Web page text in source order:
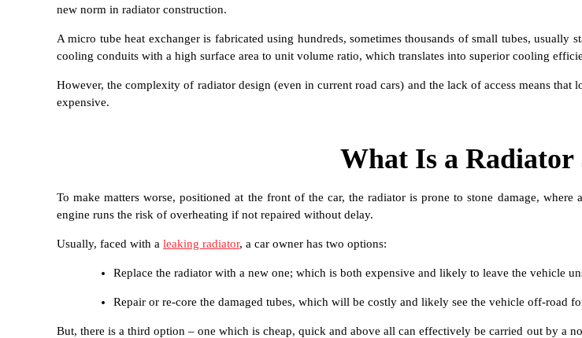
new norm in radiator construction.
A micro tube heat exchanger is fabricated using hundreds, sometimes thousands of small tubes,
cooling conduits with a high surface area to unit volume ratio, which translates into superior cooling
However, the complexity of radiator design (even in current road cars) and the lack of access means
expensive.
What Is a Radiator
To make matters worse, positioned at the front of the car, the radiator is prone to stone damage,
engine runs the risk of overheating if not repaired without delay.
Usually, faced with a leaking radiator, a car owner has two options:
Replace the radiator with a new one; which is both expensive and likely to leave the vehicle
Repair or re-core the damaged tubes, which will be costly and likely see the vehicle off-road
But, there is a third option – one which is cheap, quick and above all can effectively be carried out by a